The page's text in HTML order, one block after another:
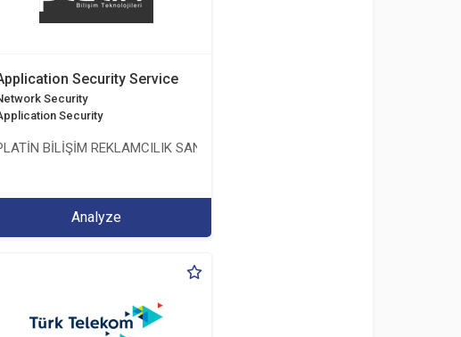
Security Service
Security
Security
BİLİŞİM REKLAMCILIK SANAYİ VE TİCARET LİMİTED ŞİRKETİ
Analyze